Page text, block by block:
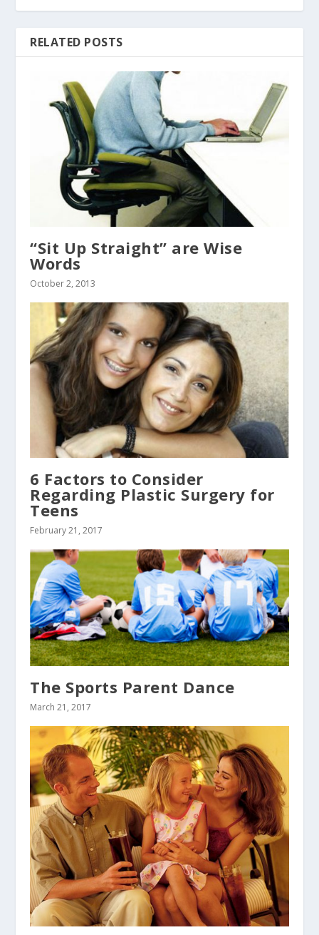
RELATED POSTS
“Sit Up Straight” are Wise
Words
October 2, 2013
6 Factors to Consider
Regarding Plastic Surgery for
Teens
February 21, 2017
The Sports Parent Dance
March 21, 2017